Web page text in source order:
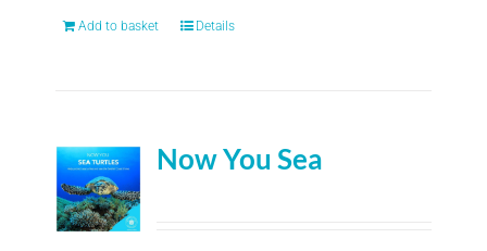
Add to basket Details
Now You Sea